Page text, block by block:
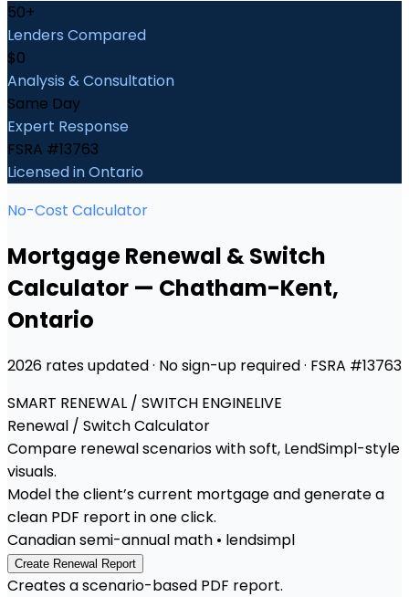
50+
Lenders Compared
$0
Analysis & Consultation
Same Day
Expert Response
FSRA #13763
Licensed in Ontario
No-Cost Calculator
Mortgage Renewal & Switch
Calculator — Chatham-Kent,
Ontario
2026 rates updated · No sign-up required · FSRA #13763
SMART RENEWAL / SWITCH ENGINELIVE
Renewal / SwitchCalculator
Compare renewal scenarios with soft, LendSimpl-style
visuals.
Model the client’s current mortgage and generate a
clean PDF report in one click.
Canadian semi-annual math • lendsimpl
Create Renewal Report
Creates a scenario-based PDF report.